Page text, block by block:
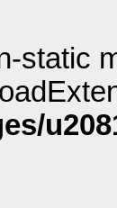
static